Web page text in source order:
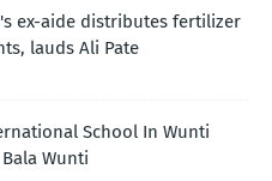
ex-aide distributes fertilizer
lauds Ali Pate
School In Wunti
Wunti